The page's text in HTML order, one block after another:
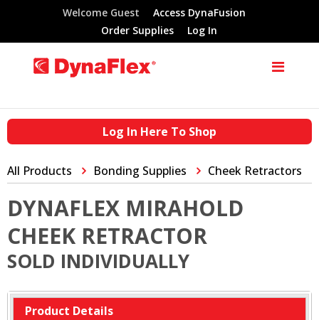
Welcome Guest
Access DynaFusion
Order Supplies
Log In
Log In Here To Shop
All Products Bonding Supplies Cheek Retractors
DYNAFLEX MIRAHOLD
CHEEK RETRACTOR
SOLD INDIVIDUALLY
Product Details